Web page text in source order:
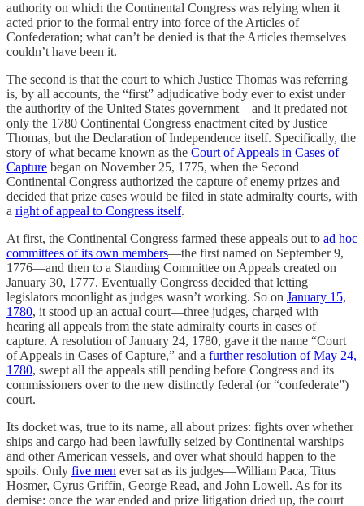
authority on which the Continental Congress was relying when it
acted prior to the formal entry into force of the Articles of
Confederation; what can’t be denied is that the Articles themselves
couldn’t have been it.
The second is that the court to which Justice Thomas was referring
is, by all accounts, the “first” adjudicative body ever to exist under
the authority of the United States government—and it predated not
only the 1780 Continental Congress enactment cited by Justice
Thomas, but the Declaration of Independence itself. Specifically, the
story of what became known as the Court of Appeals in Cases of
Capture began on November 25, 1775, when the Second
Continental Congress authorized the capture of enemy prizes and
decided that prize cases would be filed in state admiralty courts, with
a right of appeal to Congress itself.
At first, the Continental Congress farmed these appeals out to ad hoc
committees of its own members—the first named on September 9,
1776—and then to a Standing Committee on Appeals created on
January 30, 1777. Eventually Congress decided that letting
legislators moonlight as judges wasn’t working. So on January 15,
1780, it stood up an actual court—three judges, charged with
hearing all appeals from the state admiralty courts in cases of
capture. A resolution of January 24, 1780, gave it the name “Court
of Appeals in Cases of Capture,” and a further resolution of May 24,
1780, swept all the appeals still pending before Congress and its
commissioners over to the new distinctly federal (or “confederate”)
court.
Its docket was, true to its name, all about prizes: fights over whether
ships and cargo had been lawfully seized by Continental warships
and other American vessels, and over what should happen to the
spoils. Only five men ever sat as its judges—William Paca, Titus
Hosmer, Cyrus Griffin, George Read, and John Lowell. As for its
demise: once the war ended and prize litigation dried up, the court